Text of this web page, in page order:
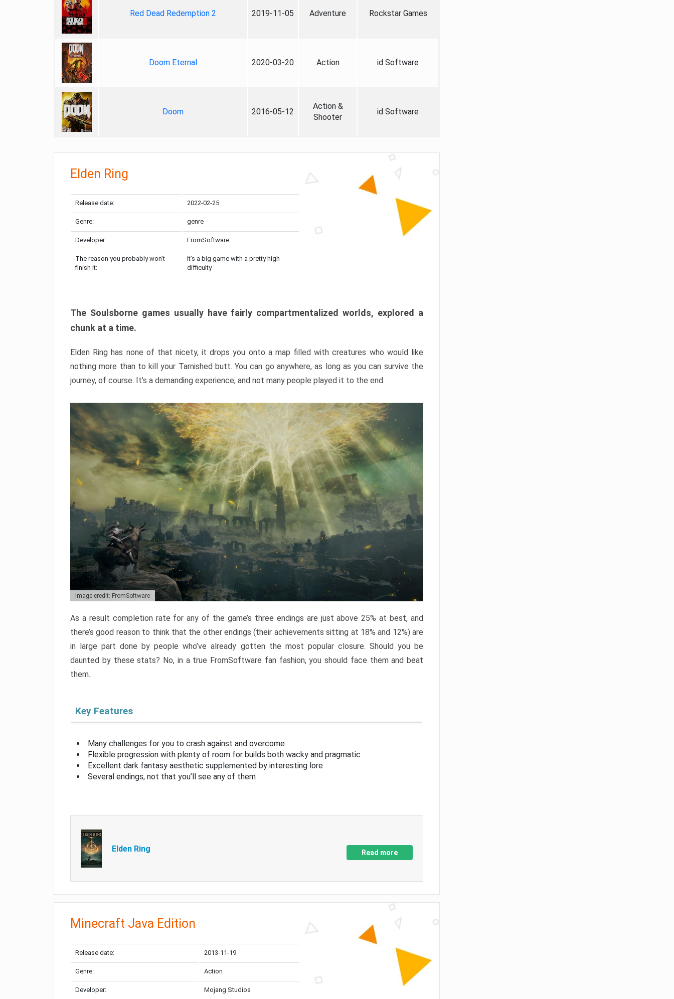
Red Dead Redemption 2 2019-11-05 Adventure Rockstar Games
Doom Eternal 2020-03-20 Action id Software
Doom 2016-05-12
Action &
Shooter
id Software
Elden Ring
Release date: 2022-02-25
Genre: genre
Developer: FromSoftware
The reason you probably won’t
finish it:
It’s a big game with a pretty high
difficulty
The Soulsborne games usually have fairly compartmentalized worlds, explored a
chunk at a time.
Elden Ring has none of that nicety, it drops you onto a map filled with creatures who would like
nothing more than to kill your Tarnished butt. You can go anywhere, as long as you can survive the
journey, of course. It’s a demanding experience, and not many people played it to the end.
Image credit: FromSoftware
As a result completion rate for any of the game’s three endings are just above 25% at best, and
there’s good reason to think that the other endings (their achievements sitting at 18% and 12%) are
in large part done by people who’ve already gotten the most popular closure. Should you be
daunted by these stats? No, in a true FromSoftware fan fashion, you should face them and beat
them.
Key Features
Many challenges for you to crash against and overcome
Flexible progression with plenty of room for builds both wacky and pragmatic
Excellent dark fantasy aesthetic supplemented by interesting lore
Several endings, not that you’ll see any of them
Elden Ring Read more
Minecraft Java Edition
Release date: 2013-11-19
Genre: Action
Developer: Mojang Studios